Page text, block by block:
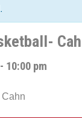
- 10:00 pm